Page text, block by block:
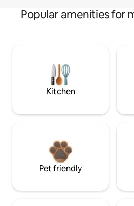
Popular amenities for
Kitchen
Pet friendly